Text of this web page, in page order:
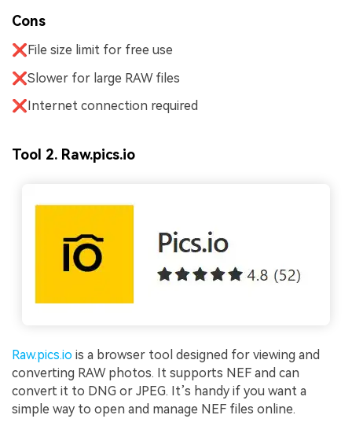
Cons
❌File size limit for free use
❌Slower for large RAW files
❌Internet connection required
Tool 2. Raw.pics.io
Raw.pics.io is a browser tool designed for viewing and
converting RAW photos. It supports NEF and can
convert it to DNG or JPEG. It’s handy if you want a
simple way to open and manage NEF files online.